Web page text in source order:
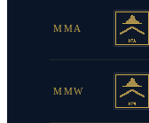
MMA
MMW